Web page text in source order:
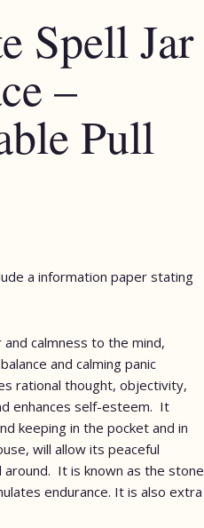
Spell Jar
–
Pull
a information paper stating
calmness to the mind,
and calming panic
rational thought, objectivity,
enhances self-esteem. It
keeping in the pocket and in
will allow its peaceful
It is known as the stone
endurance. It is also extra